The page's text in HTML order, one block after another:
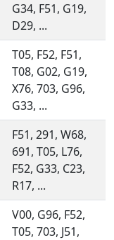
G34, F51, G19,
D29, ...
T05, F52, F51,
T08, G02, G19,
X76, 703, G96,
G33, ...
F51, 291, W68,
691, T05, L76,
F52, G33, C23,
R17, ...
V00, G96, F52,
T05, 703, J51,